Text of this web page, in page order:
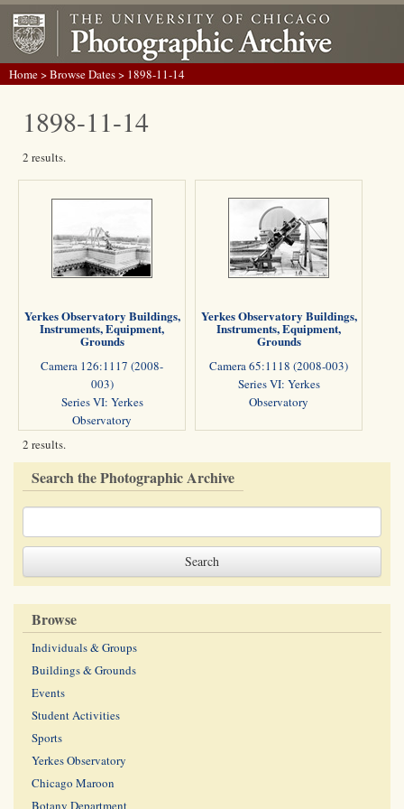
Home>Browse Dates> 1898-11-14
1898-11-14
2 results.
Yerkes Observatory Buildings,
Instruments, Equipment,
Grounds
Camera 126:1117 (2008-
003)
Series VI: Yerkes
Observatory
Yerkes Observatory Buildings,
Instruments, Equipment,
Grounds
Camera 65:1118 (2008-003)
Series VI: Yerkes
Observatory
2 results.
Search the Photographic Archive
Browse
Individuals & Groups
Buildings & Grounds
Events
Student Activities
Sports
Yerkes Observatory
Chicago Maroon
Botany Department